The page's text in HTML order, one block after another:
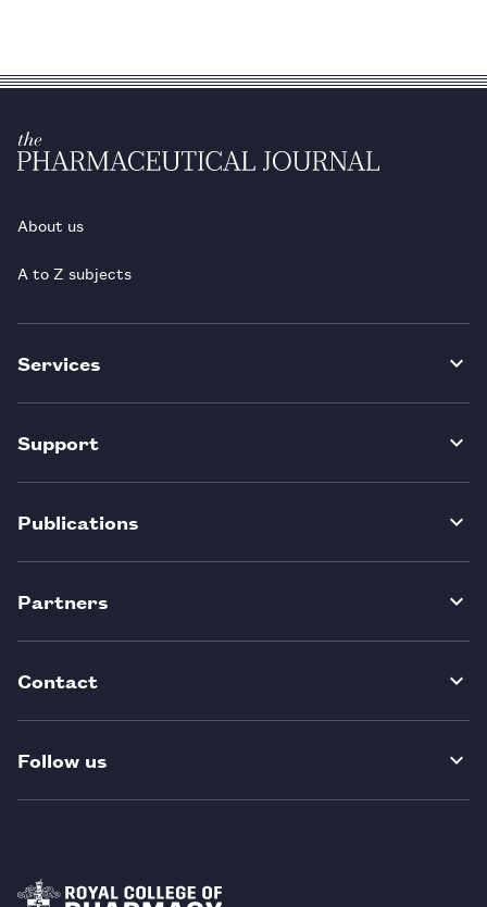
About us
A to Z subjects
Services
Support
Publications
Partners
Contact
Follow us